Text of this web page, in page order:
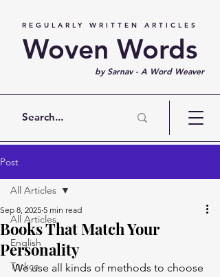
REGULARLY WRITTEN ARTICLES
Woven Words
by Sarnav - A Word Weaver
Post
All Articles
English
Türkçe
All Articles
Books That Match Your
Personality
Sep 8, 2025 5 min read
We use all kinds of methods to choose